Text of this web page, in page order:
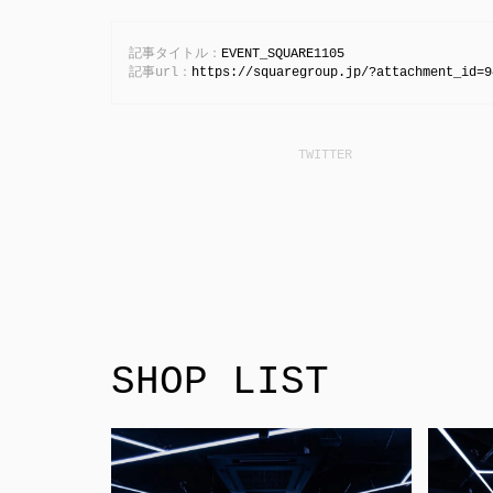
記事タイトル： EVENT_SQUARE1105
記事url： https://squaregroup.jp/
SHOP LIST